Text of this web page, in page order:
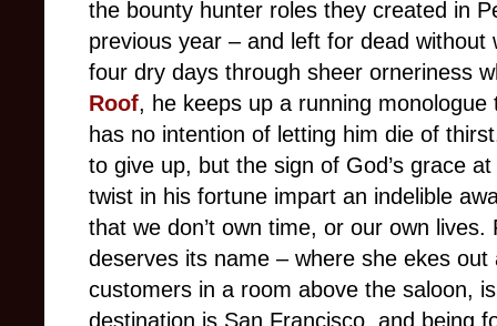
the bounty hunter roles they created in
previous year – and left for dead
four dry days through sheer orneriness
Roof, he keeps up a running
has no intention of letting him die of
to give up, but the sign of God’s grace
twist in his fortune impart an indelible
that we don’t own time, or our own
deserves its name – where she ekes
customers in a room above the saloon,
destination is San Francisco, and being